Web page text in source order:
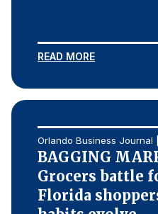
READ MORE
Orlando Business Journal |
BAGGING
Grocers battle
Florida